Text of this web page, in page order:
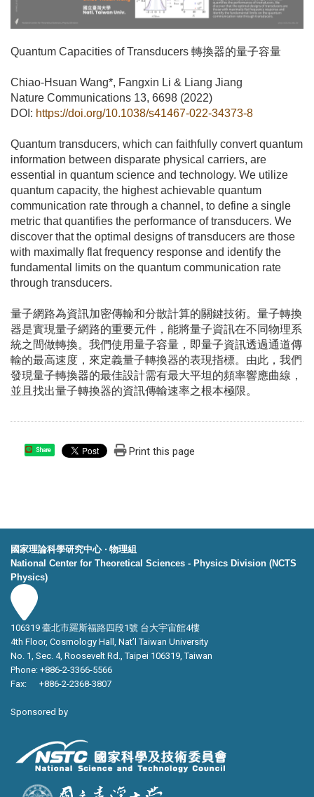
Quantum Capacities of Transducers 轉換器的量子容量
Chiao-Hsuan Wang*, Fangxin Li & Liang Jiang
Nature Communications 13, 6698 (2022)
DOI: https://doi.org/10.1038/s41467-022-34373-8
Quantum transducers, which can faithfully convert quantum
information between disparate physical carriers, are
essential in quantum science and technology. We utilize
quantum capacity, the highest achievable quantum
communication rate through a channel, to define a single
metric that quantifies the performance of transducers. We
discover that the optimal designs of transducers are those
with maximally flat frequency response and identify the
fundamental limits on the quantum communication rate
through transducers.
量子網路為資訊加密傳輸和分散計算的關鍵技術。量子轉換
器是實現量子網路的重要元件，能將量子資訊在不同物理系
統之間做轉換。我們使用量子容量，即量子資訊透過通道傳
輸的最高速度，來定義量子轉換器的表現指標。由此，我們
發現量子轉換器的最佳設計需有最大平坦的頻率響應曲線，
並且找出量子轉換器的資訊傳輸速率之根本極限。
Share Print this page
國家理論科學研究中心 ‧ 物理組
National Center for Theoretical Sciences - Physics Division (NCTS
Physics)
106319 臺北市羅斯福路四段1號 台大宇宙館4樓
4th Floor, Cosmology Hall, Nat’l Taiwan University
No. 1, Sec. 4, Roosevelt Rd., Taipei 106319, Taiwan
Phone: +886-2-3366-5566
Fax: +886-2-2368-3807
Sponsored by